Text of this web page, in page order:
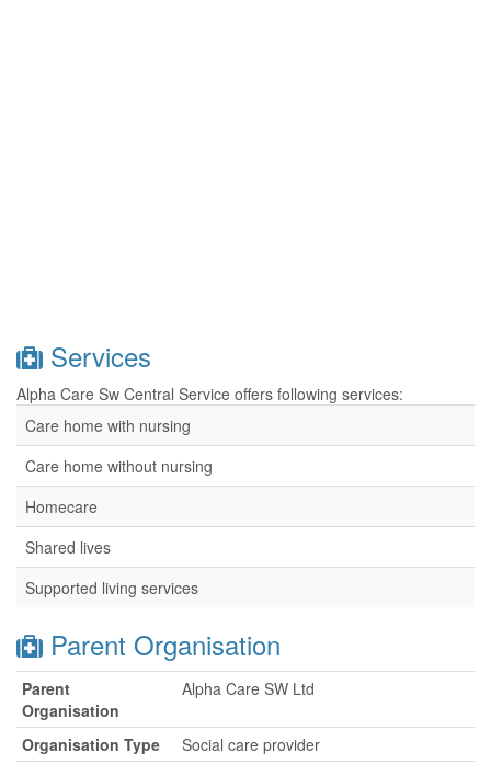
Services
Alpha Care Sw Central Service offers following services:
Care home with nursing
Care home without nursing
Homecare
Shared lives
Supported living services
Parent Organisation
Parent
Organisation
Alpha Care SW Ltd
Organisation Type
Social care provider